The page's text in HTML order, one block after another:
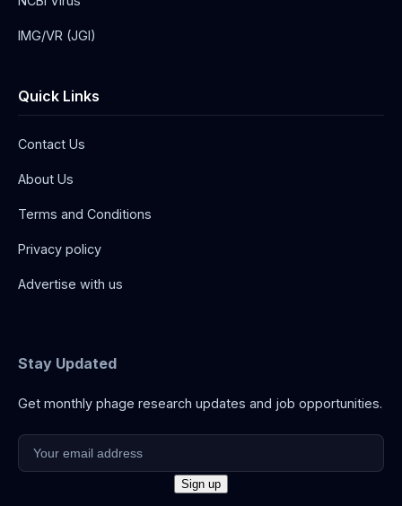
IMG/VR (JGI)
Quick Links
Contact Us
About Us
Terms and Conditions
Privacy policy
Advertise with us
Stay Updated
Get monthly phage research updates and job opportunities.